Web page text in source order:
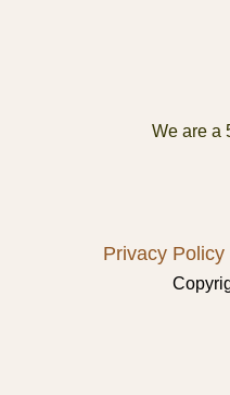
We are a
Privacy Policy